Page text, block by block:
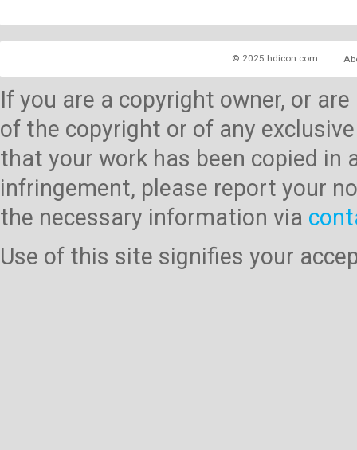
© 2025 hdicon.com
If you are a copyright owner, or
of the copyright or of any
that your work has been copied
infringement, please report your
the necessary information via
Use of this site signifies your